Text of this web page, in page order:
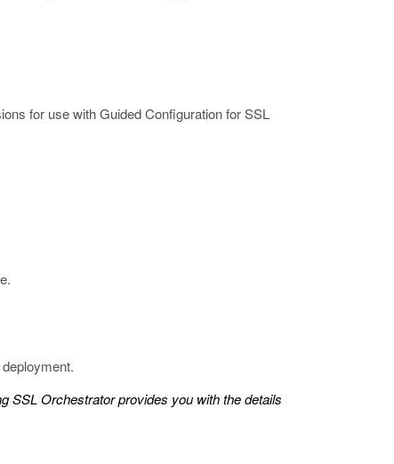
for use with Guided Configuration for SSL
SSL Orchestratorprovides you with the details